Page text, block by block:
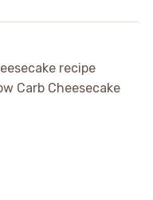
recipe
Carb Cheesecake